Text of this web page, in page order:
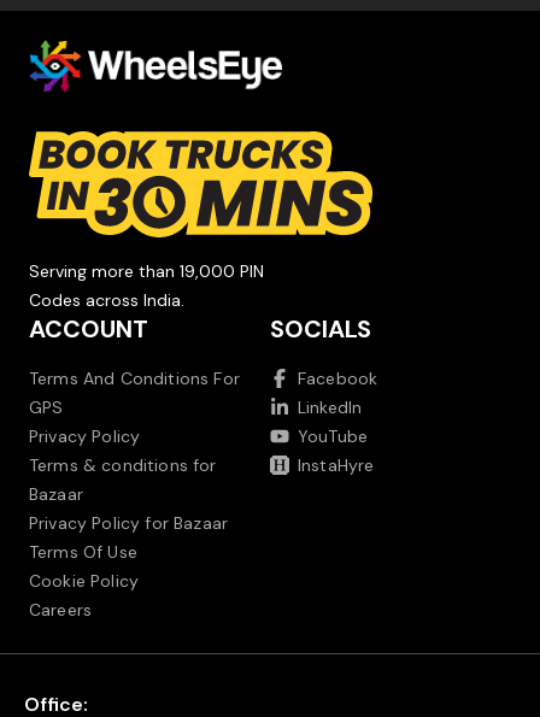
Serving more than 19,000 PIN
Codes across India.
ACCOUNT
Terms And Conditions For
GPS
Privacy Policy
Terms & conditions for
Bazaar
Privacy Policy for Bazaar
Terms Of Use
Cookie Policy
Careers
SOCIALS
Facebook
LinkedIn
YouTube
InstaHyre
Office: